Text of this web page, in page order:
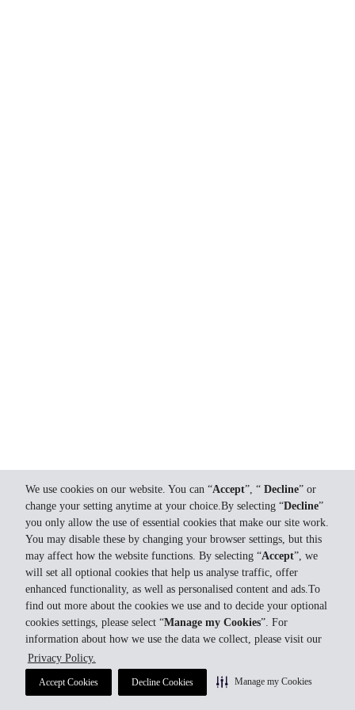
We use cookies on our website. You can “Accept”, “ Decline” or
change your setting anytime at your choice.By selecting “Decline”
you only allow the use of essential cookies that make our site work.
You may disable these by changing your browser settings, but this
may affect how the website functions. By selecting “Accept”, we
will set all optional cookies that help us analyse traffic, offer
enhanced functionality, as well as personalised content and ads.To
find out more about the cookies we use and to decide your optional
cookies settings, please select “Manage my Cookies”. For
information about how we use the data we collect, please visit our
Privacy Policy.
Accept Cookies Decline Cookies Manage my Cookies